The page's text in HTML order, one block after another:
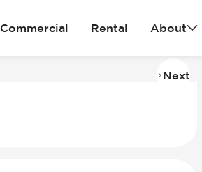
Commercial Rental About
Next